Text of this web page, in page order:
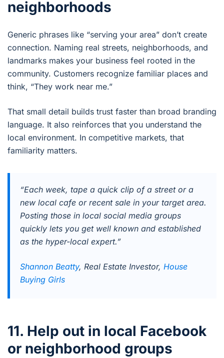
neighborhoods
Generic phrases like “serving your area” don’t create
connection. Naming real streets, neighborhoods, and
landmarks makes your business feel rooted in the
community. Customers recognize familiar places and
think, “They work near me.”
That small detail builds trust faster than broad branding
language. It also reinforces that you understand the
local environment. In competitive markets, that
familiarity matters.
“Each week, tape a quick clip of a street or a
new local cafe or recent sale in your target area.
Posting those in local social media groups
quickly lets you get well known and established
as the hyper-local expert.”
Shannon Beatty, Real Estate Investor, House
Buying Girls
11. Help out in local Facebook
or neighborhood groups